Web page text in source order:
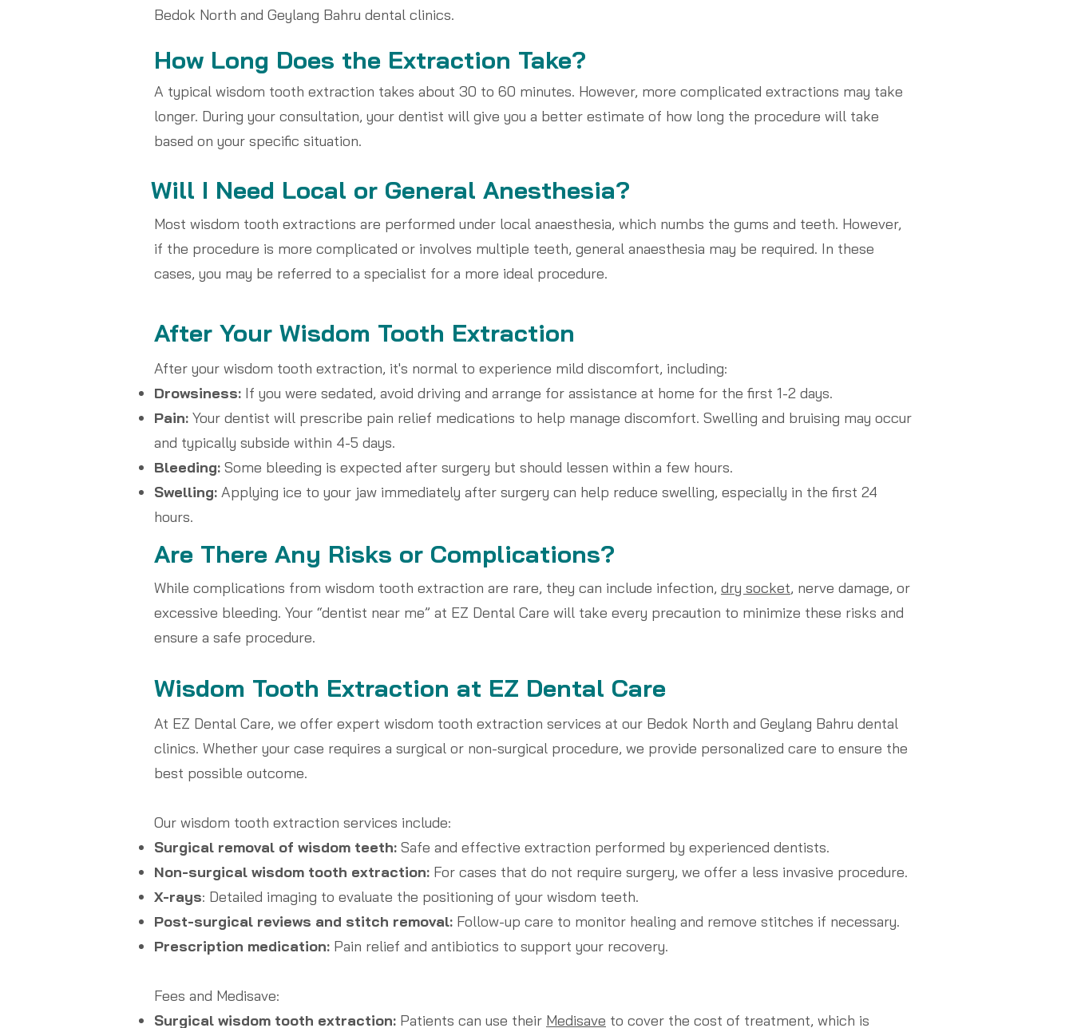
Bedok North and Geylang Bahru dental clinics.
How Long Does the Extraction Take?
A typical wisdom tooth extraction takes about 30 to 60 minutes. However, more complicated extractions may take
longer. During your consultation, your dentist will give you a better estimate of how long the procedure will take
based on your specific situation.
Will I Need Local or General Anesthesia?
Most wisdom tooth extractions are performed under local anaesthesia, which numbs the gums and teeth. However,
if the procedure is more complicated or involves multiple teeth, general anaesthesia may be required. In these
cases, you may be referred to a specialist for a more ideal procedure.
After Your Wisdom Tooth Extraction
After your wisdom tooth extraction, it's normal to experience mild discomfort, including:
Drowsiness: If you were sedated, avoid driving and arrange for assistance at home for the first 1-2 days.
Pain: Your dentist will prescribe pain relief medications to help manage discomfort. Swelling and bruising may occur
and typically subside within 4-5 days.
Bleeding: Some bleeding is expected after surgery but should lessen within a few hours.
Swelling: Applying ice to your jaw immediately after surgery can help reduce swelling, especially in the first 24
hours.
Are There Any Risks or Complications?
While complications from wisdom tooth extraction are rare, they can include infection, dry socket, nerve damage, or
excessive bleeding. Your “dentist near me” at EZ Dental Care will take every precaution to minimize these risks and
ensure a safe procedure.
Wisdom Tooth Extraction at EZ Dental Care
At EZ Dental Care, we offer expert wisdom tooth extraction services at our Bedok North and Geylang Bahru dental
clinics. Whether your case requires a surgical or non-surgical procedure, we provide personalized care to ensure the
best possible outcome.
Our wisdom tooth extraction services include:
Surgical removal of wisdom teeth: Safe and effective extraction performed by experienced dentists.
Non-surgical wisdom tooth extraction: For cases that do not require surgery, we offer a less invasive procedure.
X-rays: Detailed imaging to evaluate the positioning of your wisdom teeth.
Post-surgical reviews and stitch removal: Follow-up care to monitor healing and remove stitches if necessary.
Prescription medication: Pain relief and antibiotics to support your recovery.
Fees and Medisave:
Surgical wisdom tooth extraction: Patients can use their Medisave to cover the cost of treatment, which is